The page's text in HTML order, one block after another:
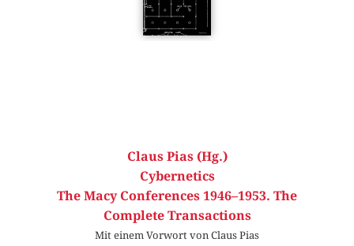
Claus Pias (Hg.)
Cybernetics
The Macy Conferences 1946–1953. The
Complete Transactions
Mit einem Vorwort von Claus Pias